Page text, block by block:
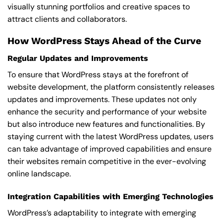
visually stunning portfolios and creative spaces to
attract clients and collaborators.
How WordPress Stays Ahead of the Curve
Regular Updates and Improvements
To ensure that WordPress stays at the forefront of
website development, the platform consistently releases
updates and improvements. These updates not only
enhance the security and performance of your website
but also introduce new features and functionalities. By
staying current with the latest WordPress updates, users
can take advantage of improved capabilities and ensure
their websites remain competitive in the ever-evolving
online landscape.
Integration Capabilities with Emerging Technologies
WordPress’s adaptability to integrate with emerging